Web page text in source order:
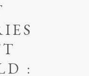
: